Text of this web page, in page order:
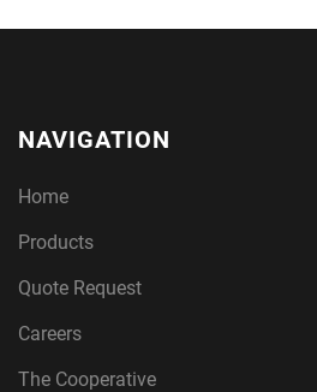
NAVIGATION
Home
Products
Quote Request
Careers
The Cooperative